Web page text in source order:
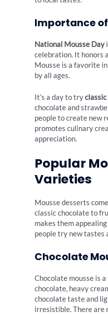
Importance
National Mousse Day
celebration. It honors
Mousse is a favorite
by all ages.
It’s a day to try
chocolate and
people to create new
promotes culinary
appreciation.
Popular
Varieties
Mousse desserts
classic chocolate to
makes them
people try new tastes
Chocolate
Chocolate mousse is
chocolate, heavy
chocolate taste and
irresistible. There are